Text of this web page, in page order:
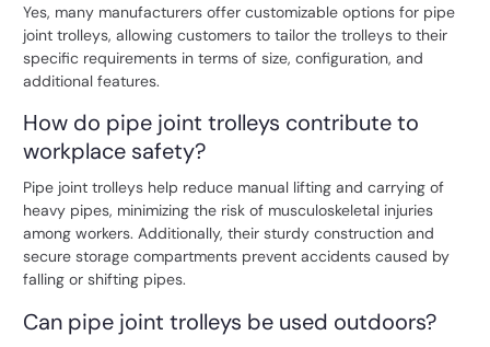
Yes, many manufacturers offer customizable options for pipe
joint trolleys, allowing customers to tailor the trolleys to their
specific requirements in terms of size, configuration, and
additional features.
How do pipe joint trolleys contribute to
workplace safety?
Pipe joint trolleys help reduce manual lifting and carrying of
heavy pipes, minimizing the risk of musculoskeletal injuries
among workers. Additionally, their sturdy construction and
secure storage compartments prevent accidents caused by
falling or shifting pipes.
Can pipe joint trolleys be used outdoors?